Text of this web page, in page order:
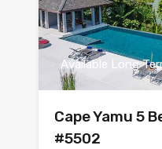
Available Long
Cape Yamu 5
#5502